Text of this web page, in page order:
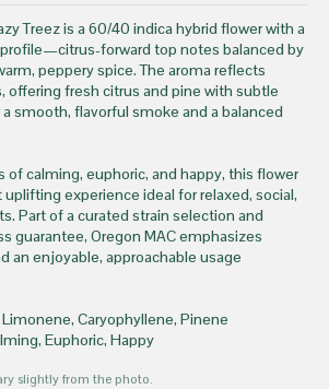
Treez is a 60/40 indica hybrid flower with a
forward top notes balanced by
peppery spice. The aroma reflects
offering fresh citrus and pine with subtle
smooth, flavorful smoke and a balanced
calming, euphoric, and happy, this flower
experience ideal for relaxed, social,
Part of a curated strain selection and
guarantee, Oregon MAC emphasizes
an enjoyable, approachable usage
Caryophyllene, Pinene
Euphoric, Happy
slightly from the photo.